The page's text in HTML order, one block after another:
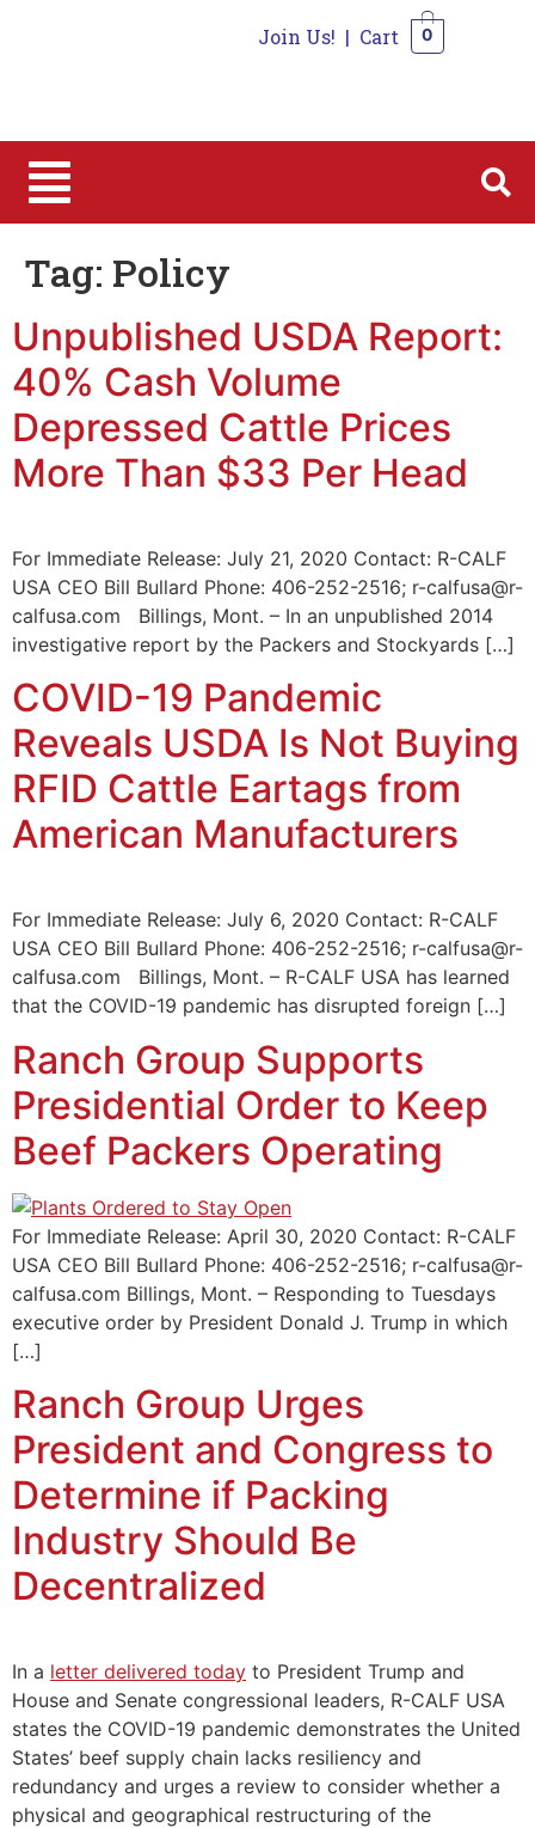
Join Us! | Cart 0
Tag: Policy
Unpublished USDA Report:
40% Cash Volume
Depressed Cattle Prices
More Than $33 Per Head
For Immediate Release: July 21, 2020 Contact: R-CALF
USA CEO Bill Bullard Phone: 406-252-2516; r-calfusa@r-
calfusa.com Billings, Mont. – In an unpublished 2014
investigative report by the Packers and Stockyards […]
COVID-19 Pandemic
Reveals USDA Is Not Buying
RFID Cattle Eartags from
American Manufacturers
For Immediate Release: July 6, 2020 Contact: R-CALF
USA CEO Bill Bullard Phone: 406-252-2516; r-calfusa@r-
calfusa.com Billings, Mont. – R-CALF USA has learned
that the COVID-19 pandemic has disrupted foreign […]
Ranch Group Supports
Presidential Order to Keep
Beef Packers Operating
For Immediate Release: April 30, 2020 Contact: R-CALF
USA CEO Bill Bullard Phone: 406-252-2516; r-calfusa@r-
calfusa.com Billings, Mont. – Responding to Tuesdays
executive order by President Donald J. Trump in which
[…]
Ranch Group Urges
President and Congress to
Determine if Packing
Industry Should Be
Decentralized
In a letter delivered today to President Trump and
House and Senate congressional leaders, R-CALF USA
states the COVID-19 pandemic demonstrates the United
States’ beef supply chain lacks resiliency and
redundancy and urges a review to consider whether a
physical and geographical restructuring of the